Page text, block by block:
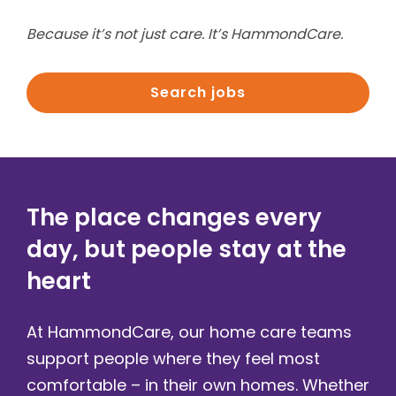
Because it’s not just care. It’s HammondCare.
Search jobs
The place changes every
day, but people stay at the
heart​
At HammondCare, our home care teams
support people where they feel most
comfortable – in their own homes. Whether